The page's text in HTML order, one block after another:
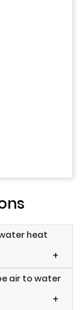
heat
+
air to water
+